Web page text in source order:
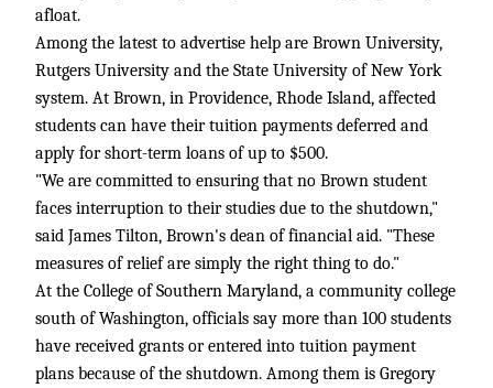
afloat.
Among the latest to advertise help are Brown University,
Rutgers University and the State University of New York
system. At Brown, in Providence, Rhode Island, affected
students can have their tuition payments deferred and
apply for short-term loans of up to $500.
"We are committed to ensuring that no Brown student
faces interruption to their studies due to the shutdown,"
said James Tilton, Brown's dean of financial aid. "These
measures of relief are simply the right thing to do."
At the College of Southern Maryland, a community college
south of Washington, officials say more than 100 students
have received grants or entered into tuition payment
plans because of the shutdown. Among them is Gregory